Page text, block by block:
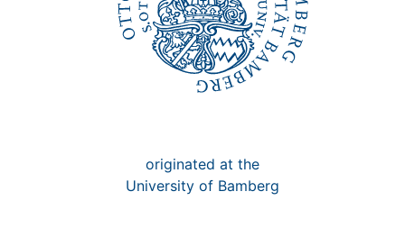
originated at the
University of Bamberg